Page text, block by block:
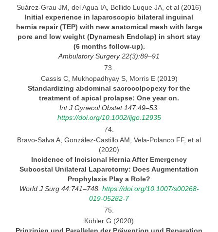
Suárez-Grau JM, del Agua IA, Bellido Luque JA, et al (2016)
Initial experience in laparoscopic bilateral inguinal
hernia repair (TEP) with new anatomical mesh with large
pore and low weight (Dynamesh Endolap) in short stay
(6 months follow-up).
Ambulatory Surgery22(3):89–91
73.
Cassis C, Mukhopadhyay S, Morris E (2019)
Standardizing abdominal sacrocolpopexy for the
treatment of apical prolapse: One yearon.
IntJ Gynecol Obstet 147:49–53.
https://doi.org/10.1002/ijgo.12935
74.
Bravo-Salva A, González-Castillo AM, Vela-Polanco FF, et al
(2020)
Incidence of Incisional Hernia After Emergency
Subcostal Unilateral Laparotomy: Does Augmentation
Prophylaxis Play a Role?
World J Surg 44:741–748. https://doi.org/10.1007/s00268-
019-05282-7
75.
Köhler G (2020)